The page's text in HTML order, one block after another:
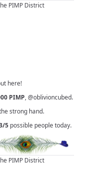
PIMP District
here!
PIMP,@oblivioncubed.
strong hand.
5 possible people today.
PIMP District